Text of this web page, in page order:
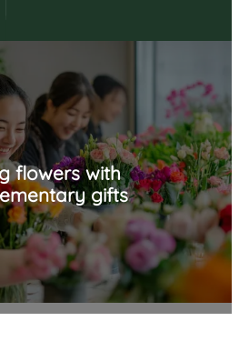
flowers with
gifts